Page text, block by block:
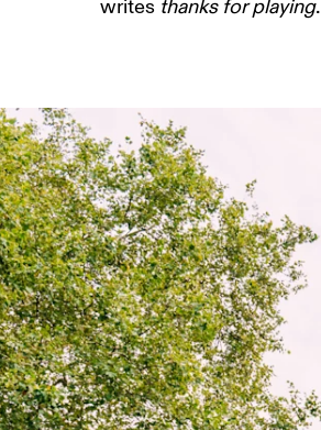
writes thanks for playing.